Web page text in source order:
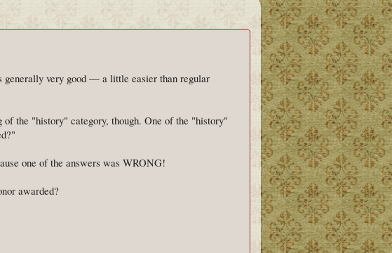
very good — a little easier than regular
the "history" category, though. One of the "history"
one of the answers was WRONG!
awarded?